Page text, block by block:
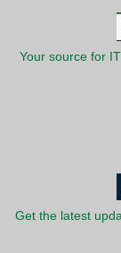
Your source for
Get the latest